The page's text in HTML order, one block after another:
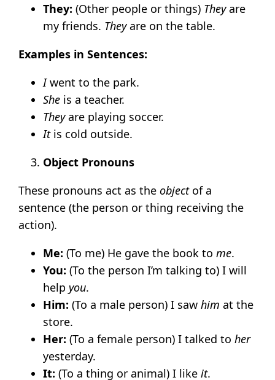
They: (Other people or things) Theyare
my friends. Theyare on the table.
Examples in Sentences:
Iwent to the park.
She is a teacher.
Theyare playing soccer.
Itis cold outside.
Object Pronouns
These pronouns act as theobjectof a
sentence (the person or thing receiving the
action).
Me: (To me) He gave the book tome.
You: (To the person I’m talking to) I will
help you.
Him: (To a male person) I sawhim at the
store.
Her: (To a female person) I talked toher
yesterday.
It: (To a thing or animal) I likeit.